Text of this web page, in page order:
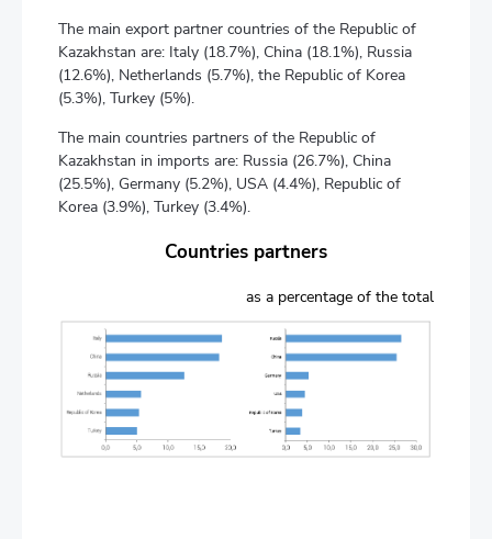
The main export partner countries of the Republic of
Kazakhstan are: Italy (18.7%), China (18.1%), Russia
(12.6%), Netherlands (5.7%), the Republic of Korea
(5.3%), Turkey (5%).
The main countries partners of the Republic of
Kazakhstan in imports are: Russia (26.7%), China
(25.5%), Germany (5.2%), USA (4.4%), Republic of
Korea (3.9%), Turkey (3.4%).
Countries partners
as a percentage of the total